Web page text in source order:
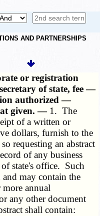
AND PARTNERSHIPS
or registration
of state, fee —
authorized —
given. — 1. The
of a written or
dollars, furnish to the
requesting an abstract
of any business
state's office. Such
and may contain the
annual
any other document
shall contain: